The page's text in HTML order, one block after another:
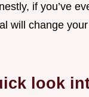
if you’ve
will change
look